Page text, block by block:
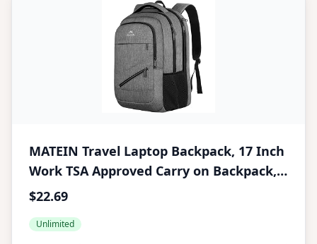
MATEIN Travel Laptop Backpack, 17 Inch
Work TSA Approved Carry on Backpack,
Large Computer Business Bag for Men
Theft Pocket, College School Rucksack
$22.69
Unlimited